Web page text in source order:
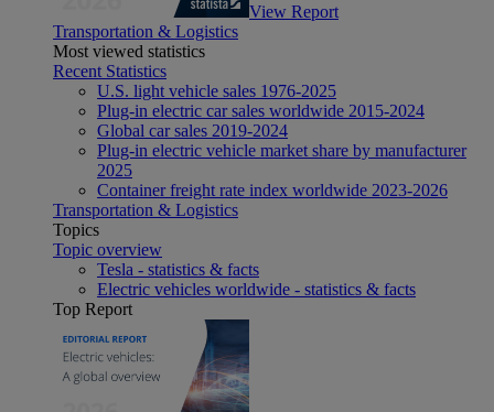
View Report
Transportation & Logistics
Most viewed statistics
Recent Statistics
U.S. light vehicle sales 1976-2025
Plug-in electric car sales worldwide 2015-2024
Global car sales 2019-2024
Plug-in electric vehicle market share by manufacturer
2025
Container freight rate index worldwide 2023-2026
Transportation & Logistics
Topics
Topic overview
Tesla - statistics & facts
Electric vehicles worldwide - statistics & facts
Top Report